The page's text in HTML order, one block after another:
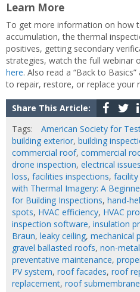
Learn More
To get more information on how
accumulation, the thermal
positives, getting secondary
strategies, watch the full webinar
here. Also read a “Back to
to repair, restore, or replace your
Share This Article:
Tags:
American Society for
building exterior, building
commercial roof, commercial
drone inspection, electrical issues
loss, facilities inspections,
with Thermal Imagery: A
for Building Inspections, hand-
spots, HVAC efficiency, HVAC
inspection software, insulation
Braun, leaky ceiling, mechanical
gravel ballasted roofs, non-
preventative maintenance,
PV system, roof facades, roof
replacement, roof